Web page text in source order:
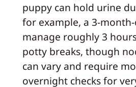
puppy can hold urine
for example, a 3-
manage roughly 3
potty breaks, though
can vary and require
overnight checks for